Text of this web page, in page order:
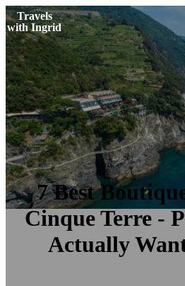
Travels
with Ingrid
7 Best
Cinque Terre -
Actually